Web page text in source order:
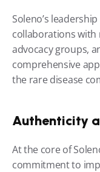
Soleno’s
collaborations with
advocacy groups,
comprehensive
the rare disease
Authenticity
At the core of
commitment to